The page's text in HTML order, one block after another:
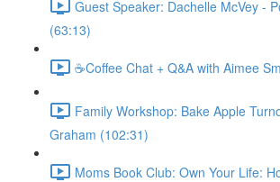
Guest Speaker: Dachelle McVey -
(63:13)
☕Coffee Chat + Q&A with Aimee
Family Workshop: Bake Apple
Graham (102:31)
Moms Book Club: Own Your Life: